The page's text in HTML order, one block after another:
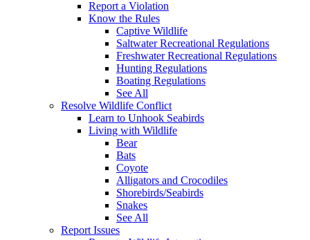
Report a Violation
Know the Rules
Captive Wildlife
Saltwater Recreational Regulations
Freshwater Recreational Regulations
Hunting Regulations
Boating Regulations
See All
Resolve Wildlife Conflict
Learn to Unhook Seabirds
Living with Wildlife
Bear
Bats
Coyote
Alligators and Crocodiles
Shorebirds/Seabirds
Snakes
See All
Report Issues